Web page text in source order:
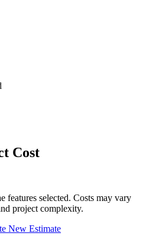
Cost
features selected. Costs may vary
project complexity.
New Estimate